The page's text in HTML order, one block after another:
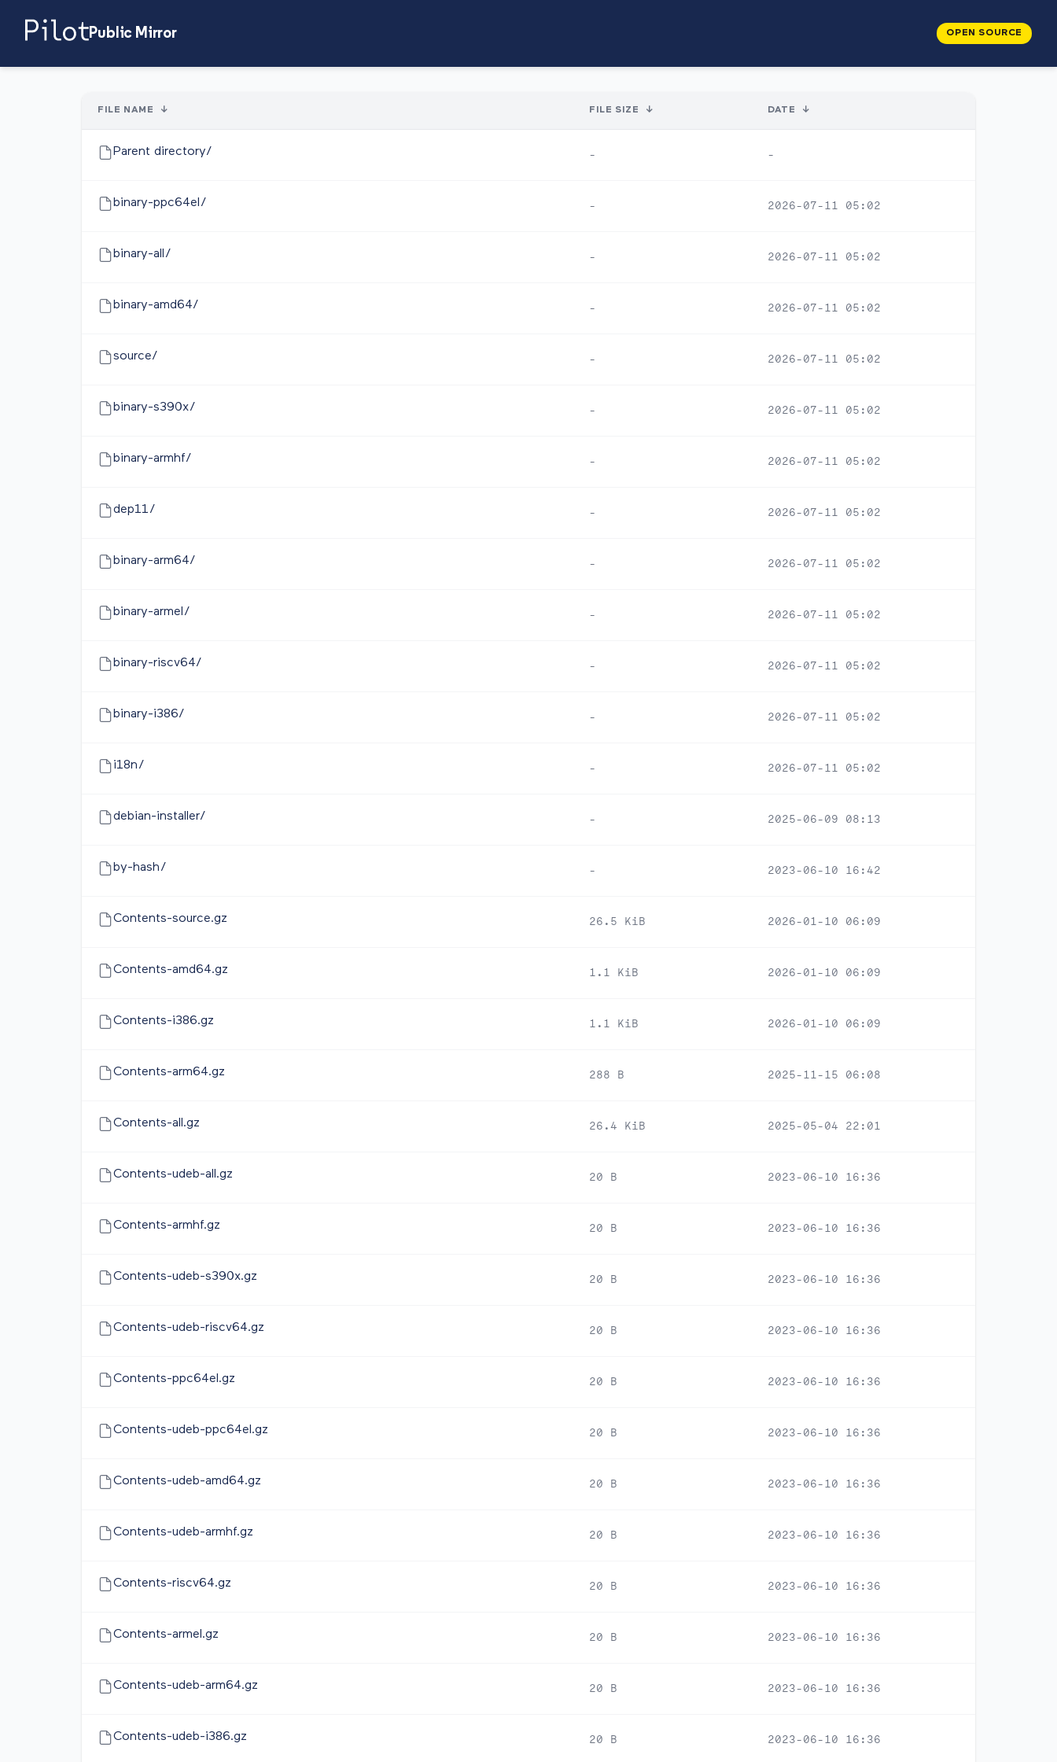
Public Mirror OPEN SOURCE
FILE NAME ↓ FILE SIZE ↓ DATE ↓
Parent directory/ - -
binary-ppc64el/ - 2026-07-11 05:02
binary-all/ - 2026-07-11 05:02
binary-amd64/ - 2026-07-11 05:02
source/ - 2026-07-11 05:02
binary-s390x/ - 2026-07-11 05:02
binary-armhf/ - 2026-07-11 05:02
dep11/ - 2026-07-11 05:02
binary-arm64/ - 2026-07-11 05:02
binary-armel/ - 2026-07-11 05:02
binary-riscv64/ - 2026-07-11 05:02
binary-i386/ - 2026-07-11 05:02
i18n/ - 2026-07-11 05:02
debian-installer/ - 2025-06-09 08:13
by-hash/ - 2023-06-10 16:42
Contents-source.gz 26.5 KiB 2026-01-10 06:09
Contents-amd64.gz 1.1 KiB 2026-01-10 06:09
Contents-i386.gz 1.1 KiB 2026-01-10 06:09
Contents-arm64.gz 288 B 2025-11-15 06:08
Contents-all.gz 26.4 KiB 2025-05-04 22:01
Contents-udeb-all.gz 20 B 2023-06-10 16:36
Contents-armhf.gz 20 B 2023-06-10 16:36
Contents-udeb-s390x.gz 20 B 2023-06-10 16:36
Contents-udeb-riscv64.gz 20 B 2023-06-10 16:36
Contents-ppc64el.gz 20 B 2023-06-10 16:36
Contents-udeb-ppc64el.gz 20 B 2023-06-10 16:36
Contents-udeb-amd64.gz 20 B 2023-06-10 16:36
Contents-udeb-armhf.gz 20 B 2023-06-10 16:36
Contents-riscv64.gz 20 B 2023-06-10 16:36
Contents-armel.gz 20 B 2023-06-10 16:36
Contents-udeb-arm64.gz 20 B 2023-06-10 16:36
Contents-udeb-i386.gz 20 B 2023-06-10 16:36